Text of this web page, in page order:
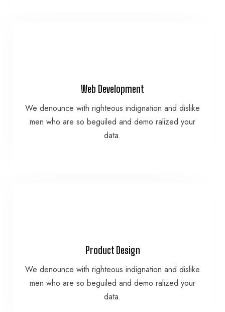
Web Development
We denounce with righteous indignation and dislike
men who are so beguiled and demo ralized your
data.
We denounce with righteous indignation and dislike
men who are so beguiled and demo ralized your
data.
Product Design
We denounce with righteous indignation and dislike
men who are so beguiled and demo ralized your
data.
We denounce with righteous indignation and dislike
men who are so beguiled and demo ralized your
data.